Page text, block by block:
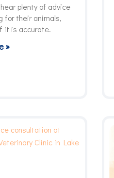
plenty of advice
for their animals,
it is accurate.
»